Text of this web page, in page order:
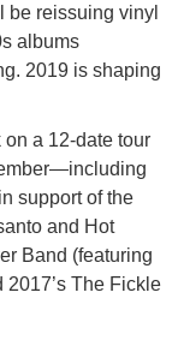
be reissuing vinyl
albums
2019 is shaping
on a 12-date tour
support of the
and Hot
Band (featuring
The Fickle